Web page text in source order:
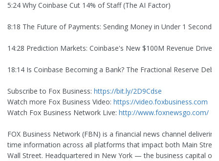
5:24 Why Coinbase Cut 14% of Staff (The AI Factor)
8:18 The Future of Payments: Sending Money in Under 1 Second
14:28 Prediction Markets: Coinbase's New $100M Revenue Driver
18:14 Is Coinbase Becoming a Bank? The Fractional Reserve
Subscribe to Fox Business: https://bit.ly/2D9Cdse
Watch more Fox Business Video: https://video.foxbusiness.com
Watch Fox Business Network Live: http://www.foxnewsgo.com/
FOX Business Network (FBN) is a financial news channel
time information across all platforms that impact both Main
Wall Street. Headquartered in New York — the business capital of